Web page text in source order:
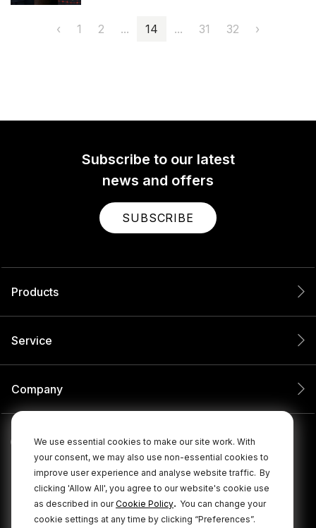
We use essential cookies to make our site work. With
your consent, we may also use non-essential cookies to
improve user experience and analyse website traffic. By
clicking 'Allow All', you agree to our website's cookie use
as described in ourCookie Policy. You can change your
cookie settings at any time by clicking “Preferences”.
‹ 1 2 ... 14 ... 31 32 ›
Subscribe to our latest
news and offers
SUBSCRIBE
Products
Service
Company